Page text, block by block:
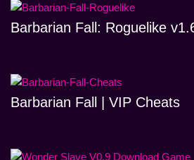
Barbarian Fall: Roguelike
Barbarian Fall | VIP Cheats